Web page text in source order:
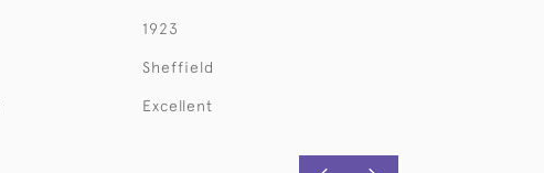
1923
Sheffield
Excellent